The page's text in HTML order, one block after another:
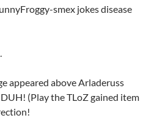
smex jokes disease
appeared above Arladeruss
(Play the TLoZ gained item